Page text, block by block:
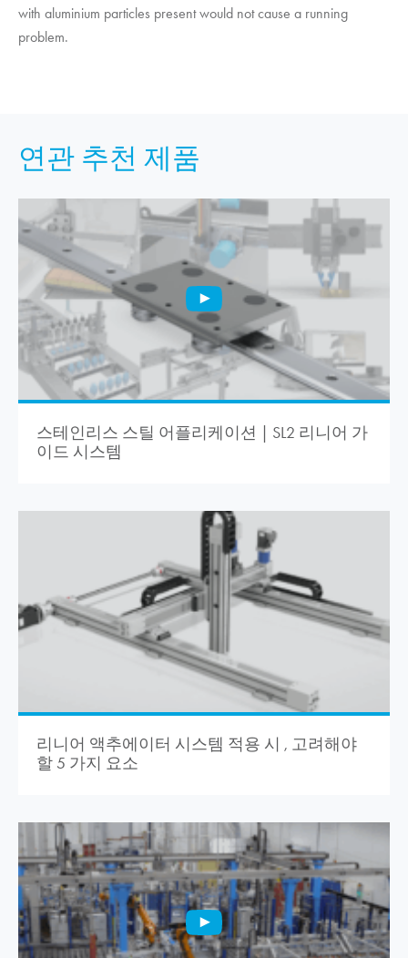
with aluminium particles present would not cause a running
problem.
연관 추천 제품
스테인리스 스틸 어플리케이션 | SL2 리니어 가
이드 시스템
리니어 액추에이터 시스템 적용 시 , 고려해야
할 5 가지 요소